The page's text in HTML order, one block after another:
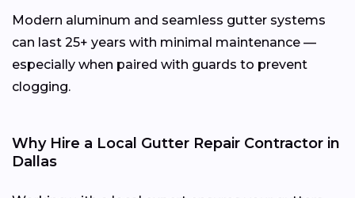
Modern aluminum and seamless gutter systems
can last 25+ years with minimal maintenance —
especially when paired with guards to prevent
clogging.
Why Hire a Local Gutter Repair Contractor in
Dallas